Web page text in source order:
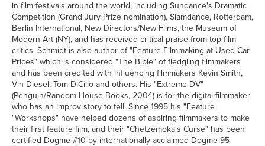
in film festivals around the world, including Sundance's Dramatic
Competition (Grand Jury Prize nomination), Slamdance, Rotterdam,
Berlin International, New Directors/New Films, the Museum of
Modern Art (NY), and has received critical praise from top film
critics. Schmidt is also author of "Feature Filmmaking at Used Car
Prices" which is considered "The Bible" of fledgling filmmakers
and has been credited with influencing filmmakers Kevin Smith,
Vin Diesel, Tom DiCillo and others. His "Extreme DV"
(Penguin/Random House Books, 2004) is for the digital filmmaker
who has an improv story to tell. Since 1995 his "Feature
"Workshops" have helped dozens of aspiring filmmakers to make
their first feature film, and their "Chetzemoka's Curse" has been
certified Dogme #10 by internationally acclaimed Dogme 95